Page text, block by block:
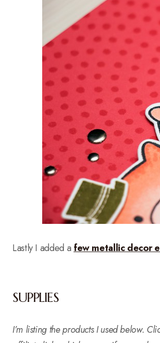
Lastly I added a few metallic decor
SUPPLIES
I’m listing the products I used below.